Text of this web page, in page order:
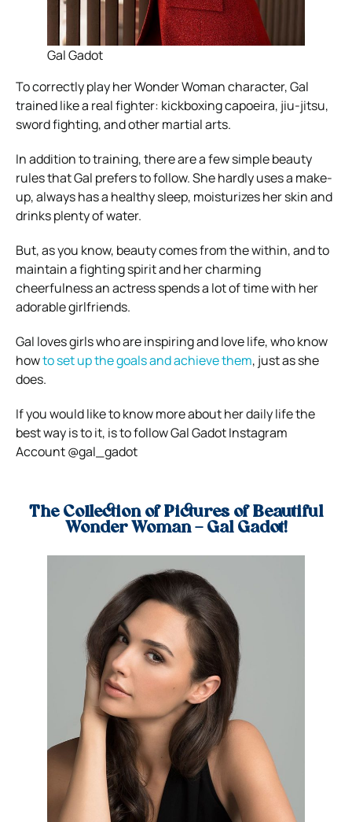
Gal Gadot
To correctly play her Wonder Woman character, Gal
trained like a real fighter: kickboxing capoeira, jiu-jitsu,
sword fighting, and other martial arts.
In addition to training, there are a few simple beauty
rules that Gal prefers to follow. She hardly uses a make-
up, always has a healthy sleep, moisturizes her skin and
drinks plenty of water.
But, as you know, beauty comes from the within, and to
maintain a fighting spirit and her charming
cheerfulness an actress spends a lot of time with her
adorable girlfriends.
Gal loves girls who are inspiring and love life, who know
howto set up the goals and achieve them, just as she
does.
If you would like to know more about her daily life the
best way is to it, is to follow Gal Gadot Instagram
Account @gal_gadot
The Collection of Pictures of Beautiful
Wonder Woman – Gal Gadot!